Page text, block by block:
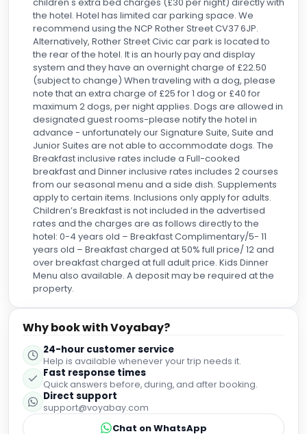
the hotel. Hotel has limited car parking space. We
recommend using the NCP Rother Street CV37 6JP.
Alternatively, Rother Street Civic car park is located to
the rear of the hotel. It is an hourly pay and display
system and they have an overnight charge of £22.50
(subject to change) When traveling with a dog, please
note that an extra charge of £25 for 1 dog or £40 for
maximum 2 dogs, per night applies. Dogs are allowed in
designated guest rooms-please notify the hotel in
advance - unfortunately our Signature Suite, Suite and
Junior Suites are not able to accommodate dogs. The
Breakfast inclusive rates include a Full-cooked
breakfast and Dinner inclusive rates includes 2 courses
from our seasonal menu and a side dish. Supplements
apply to certain items. Inclusions only apply for adults.
Children’s Breakfast is not included in the advertised
rates and the charges are as follows directly to the
hotel: 0-4 years old – Breakfast Complimentary/5- 11
years old – Breakfast charged at 50% full price/ 12 and
over breakfast charged at full adult price. Kids Dinner
Menu also available. A deposit may be required at the
property.
Why book with Voyabay?
24-hour customer service
Help is available whenever your trip needs it.
Fast response times
Quick answers before, during, and after booking.
Direct support
support@voyabay.com
Chat on WhatsApp